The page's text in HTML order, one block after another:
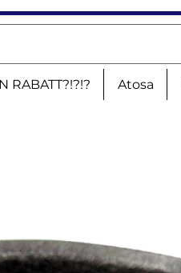
RABATT?!?!? Atosa